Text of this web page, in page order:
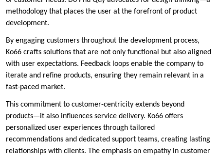
methodology that places the user at the forefront of product
development.
By engaging customers throughout the development process,
Ko66 crafts solutions that are not only functional but also aligned
with user expectations. Feedback loops enable the company to
iterate and refine products, ensuring they remain relevant in a
fast-paced market.
This commitment to customer-centricity extends beyond
products—it also influences service delivery. Ko66 offers
personalized user experiences through tailored
recommendations and dedicated support teams, creating lasting
relationships with clients. The emphasis on empathy in customer